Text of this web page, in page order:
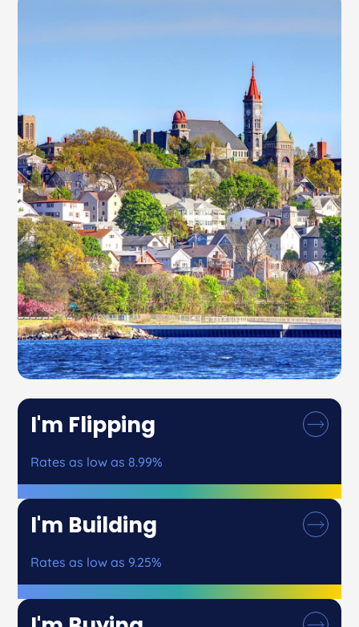
I'm Flipping
Rates as low as 8.99%
I'm Building
Rates as low as 9.25%